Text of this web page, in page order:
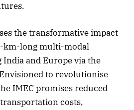
the transformative impact
km-long multi-modal
and Europe via the
to revolutionise
IMEC promises reduced
costs,